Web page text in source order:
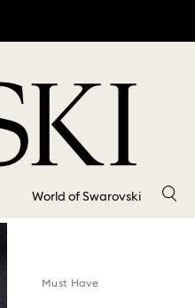
World of Swarovski
Must Have